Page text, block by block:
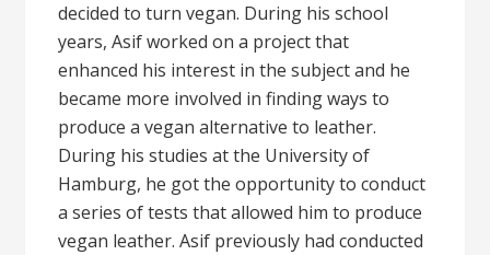
decided to turn vegan. During his school
years, Asif worked on a project that
enhanced his interest in the subject and he
became more involved in finding ways to
produce a vegan alternative to leather.
During his studies at the University of
Hamburg, he got the opportunity to conduct
a series of tests that allowed him to produce
vegan leather. Asif previously had conducted